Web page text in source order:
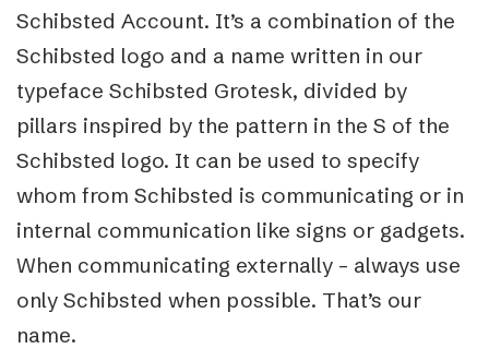
Schibsted Account. It’s a combination of the
Schibsted logo and a name written in our
typeface Schibsted Grotesk, divided by
pillars inspired by the pattern in the S of the
Schibsted logo. It can be used to specify
whom from Schibsted is communicating or in
internal communication like signs or gadgets.
When communicating externally – always use
only Schibsted when possible. That’s our
name.